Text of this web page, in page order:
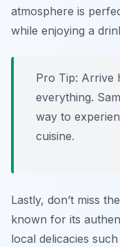
atmosphere is
while enjoying a
Pro Tip: Arrive
everything.
way to
cuisine.
Lastly, don’t miss the
known for its
local delicacies such